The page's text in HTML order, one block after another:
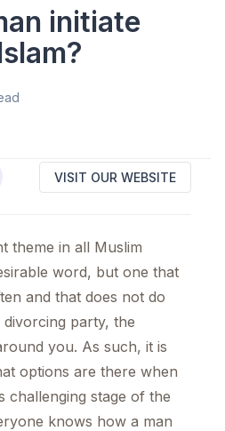
initiate
VISIT OUR WEBSITE
theme in all Muslim
word, but one that
and that does not do
party, the
you. As such, it is
options are there when
challenging stage of the
knows how a man